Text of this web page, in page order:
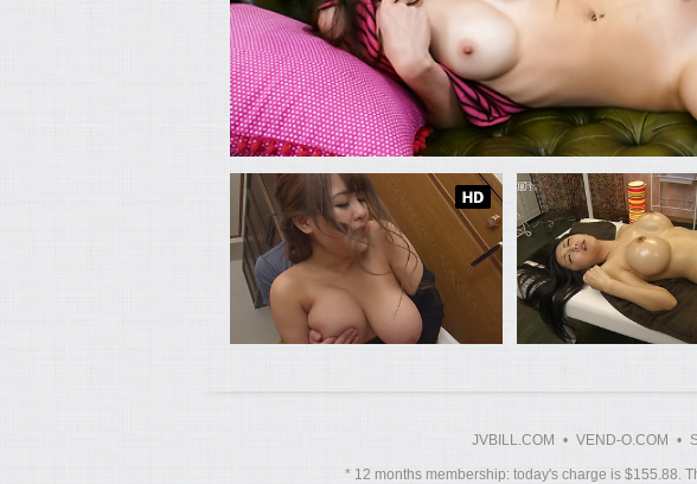
JVBILL.COM • VEND-O.COM •
12 months membership: today's charge is $155.88.